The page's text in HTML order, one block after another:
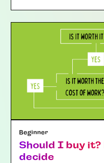
Beginner
Should I buy
decide